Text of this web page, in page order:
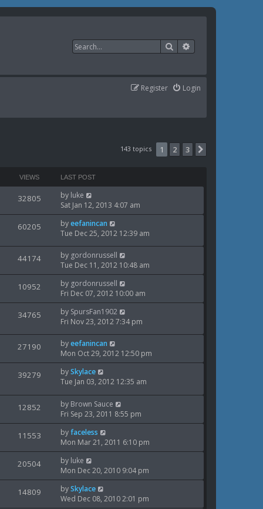
Search
Login
Register
143 topics 1 2 3
VIEWS LAST POST
32805
i
w
L
a
s
t
p
o
s
t
by luke
Sat Jan 12, 2013 4:07 am
60205
e
w
L
a
t
p
o
s
t
byeefanincan
Tue Dec 25, 2012 12:39 am
44174V
i
L
a
s
t
p
o
s
t
by gordonrussell
Tue Dec 11, 2012 10:48 am
10952
i
w
L
a
s
t
p
o
s
t
by gordonrussell
Fri Dec 07, 2012 10:00 am
34765
w
L
a
t
p
o
s
t
by SpursFan1902
Fri Nov 23, 2012 7:34 pm
27190
i
w
L
a
s
t
p
o
s
t
byeefanincan
Mon Oct 29, 2012 12:50 pm
39279
w
L
a
t
p
o
s
t
bySkylace
Tue Jan 03, 2012 12:35 am
12852
i
L
a
s
t
p
o
s
t
by Brown Sauce
Fri Sep 23, 2011 8:55 pm
11553
i
e
L
a
s
t
p
o
s
t
byfaceless
Mon Mar 21, 2011 6:10 pm
20504V
i
L
a
s
t
p
by luke
Mon Dec 20, 2010 9:04 pm
14809
L
a
bySkylace
Wed Dec 08, 2010 2:01 pm